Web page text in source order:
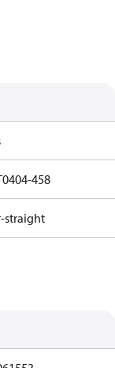
458
straight